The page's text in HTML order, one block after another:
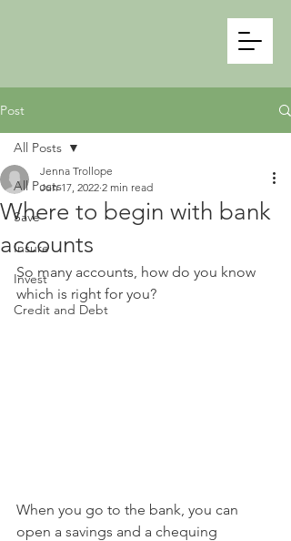
Post
All Posts
Save
Insure
Invest
Credit and Debt
All Posts
Where to begin with bank
accounts
Jenna Trollope
Jun 17, 2022 2 min read
So many accounts, how do you know
which is right for you?
When you go to the bank, you can
open a savings and a chequing